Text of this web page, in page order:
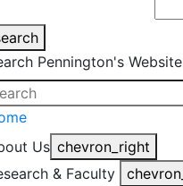
Pennington's Website
Us chevron_right
& Faculty